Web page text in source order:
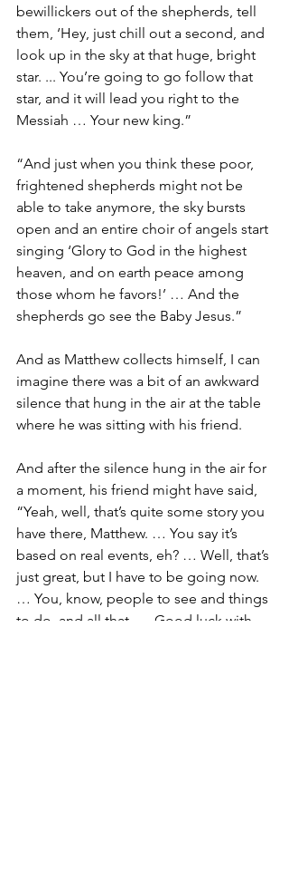
bewillickers out of the shepherds, tell
them, ‘Hey, just chill out a second, and
look up in the sky at that huge, bright
star. ... You’re going to go follow that
star, and it will lead you right to the
Messiah … Your new king.”
“And just when you think these poor,
frightened shepherds might not be
able to take anymore, the sky bursts
open and an entire choir of angels start
singing ‘Glory to God in the highest
heaven, and on earth peace among
those whom he favors!’ … And the
shepherds go see the Baby Jesus.”
And as Matthew collects himself, I can
imagine there was a bit of an awkward
silence that hung in the air at the table
where he was sitting with his friend.
And after the silence hung in the air for
a moment, his friend might have said,
“Yeah, well, that’s quite some story you
have there, Matthew. … You say it’s
based on real events, eh? … Well, that’s
just great, but I have to be going now.
… You, know, people to see and things
to do, and all that. … Good luck with